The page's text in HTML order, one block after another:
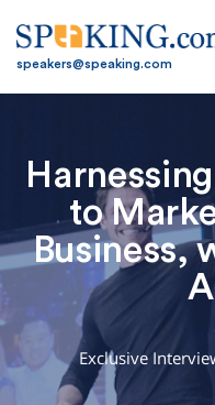
speakers@speaking.com
to
Business,
Exclusive